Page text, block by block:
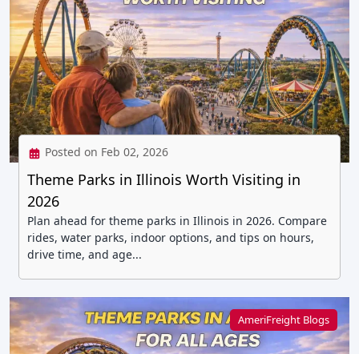
Posted on Feb 02, 2026
Theme Parks in Illinois Worth Visiting in
2026
Plan ahead for theme parks in Illinois in 2026. Compare
rides, water parks, indoor options, and tips on hours,
drive time, and age...
AmeriFreight Blogs